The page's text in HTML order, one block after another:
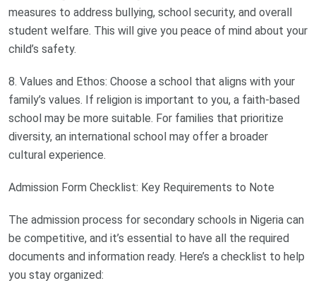
measures to address bullying, school security, and overall
student welfare. This will give you peace of mind about your
child’s safety.
8. Values and Ethos: Choose a school that aligns with your
family’s values. If religion is important to you, a faith-based
school may be more suitable. For families that prioritize
diversity, an international school may offer a broader
cultural experience.
Admission Form Checklist: Key Requirements to Note
The admission process for secondary schools in Nigeria can
be competitive, and it’s essential to have all the required
documents and information ready. Here’s a checklist to help
you stay organized: